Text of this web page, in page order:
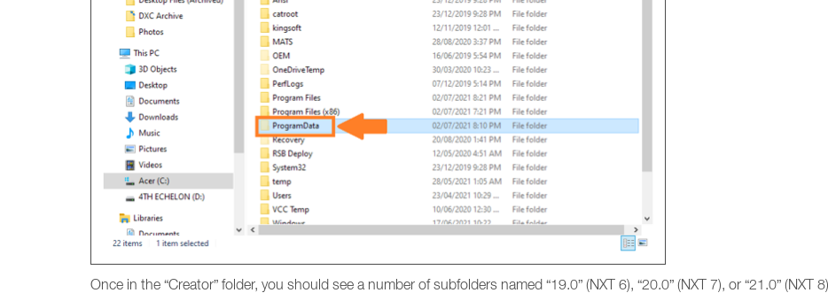
Once in the “Creator” folder, you should see a number of subfolders named “19.0” (NXT 6), “20.0” (NXT 7), or “21.0”